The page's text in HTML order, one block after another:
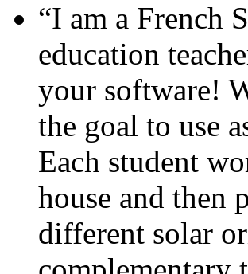
“I am a French
education
your software!
the goal to use
Each student
house and then
different solar